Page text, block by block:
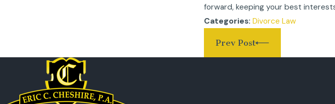
forward, keeping your best
Categories: Divorce Law
Prev Post